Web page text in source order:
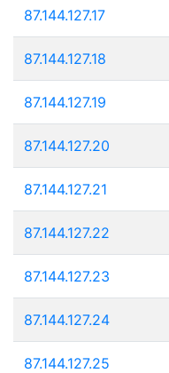
87.144.127.17
87.144.127.18
87.144.127.19
87.144.127.20
87.144.127.21
87.144.127.22
87.144.127.23
87.144.127.24
87.144.127.25